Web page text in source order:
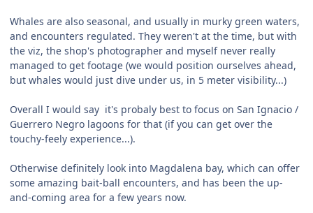
Whales are also seasonal, and usually in murky green waters,
and encounters regulated. They weren't at the time, but with
the viz, the shop's photographer and myself never really
managed to get footage (we would position ourselves ahead,
but whales would just dive under us, in 5 meter visibility...)
Overall I would say it's probaly best to focus on San Ignacio /
Guerrero Negro lagoons for that (if you can get over the
touchy-feely experience...).
Otherwise definitely look into Magdalena bay, which can offer
some amazing bait-ball encounters, and has been the up-
and-coming area for a few years now.